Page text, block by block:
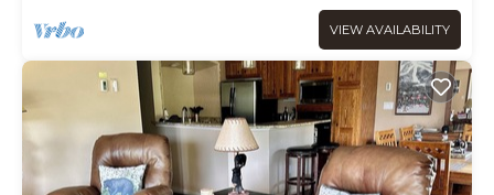
VIEW AVAILABILITY